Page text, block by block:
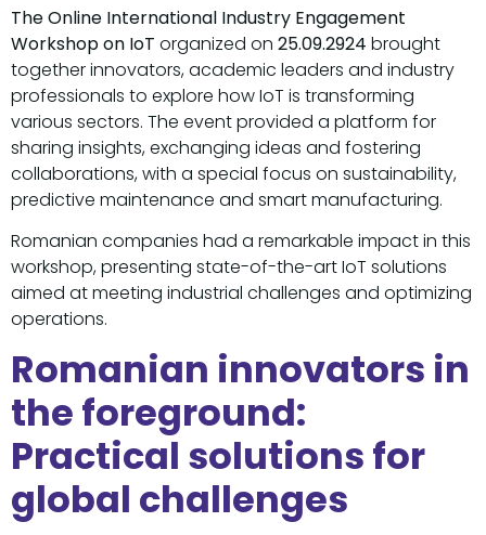
The Online International Industry Engagement
Workshop on IoT organized on 25.09.2924 brought
together innovators, academic leaders and industry
professionals to explore how IoT is transforming
various sectors. The event provided a platform for
sharing insights, exchanging ideas and fostering
collaborations, with a special focus on sustainability,
predictive maintenance and smart manufacturing.
Romanian companies had a remarkable impact in this
workshop, presenting state-of-the-art IoT solutions
aimed at meeting industrial challenges and optimizing
operations.
Romanian innovators in
the foreground:
Practical solutions for
global challenges